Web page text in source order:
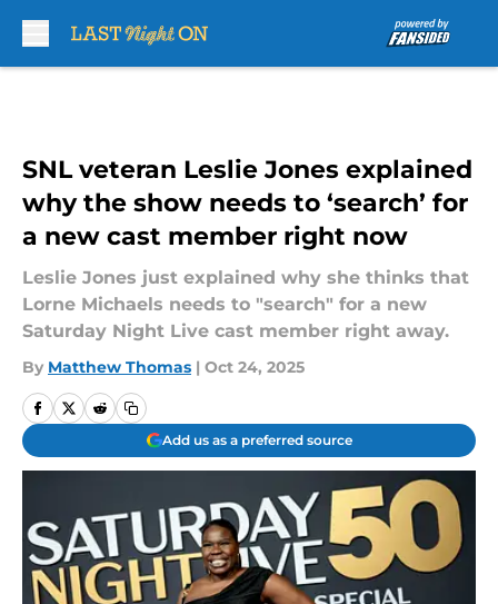
SNL veteran Leslie Jones explained
why the show needs to ‘search’ for
a new cast member right now
Leslie Jones just explained why she thinks that
Lorne Michaels needs to "search" for a new
Saturday Night Live cast member right away.
By Matthew Thomas | Oct 24, 2025
Add us as a preferred source